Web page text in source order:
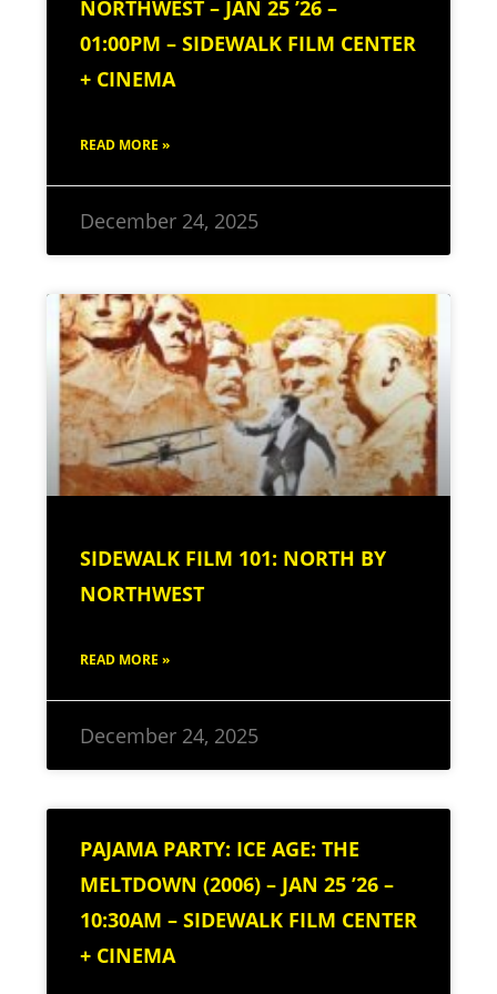
NORTHWEST – JAN 25 ’26 –
01:00PM – SIDEWALK FILM CENTER
+ CINEMA
READ MORE »
December 24, 2025
SIDEWALK FILM 101: NORTH BY
NORTHWEST
READ MORE »
December 24, 2025
PAJAMA PARTY: ICE AGE: THE
MELTDOWN (2006) – JAN 25 ’26 –
10:30AM – SIDEWALK FILM CENTER
+ CINEMA